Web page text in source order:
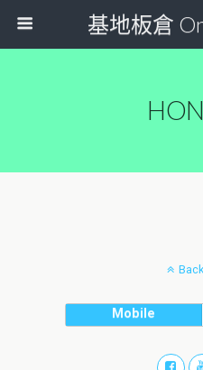
基地板倉
Mobile